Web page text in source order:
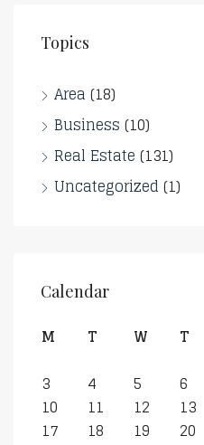
Topics
Area (18)
Business (10)
Real Estate (131)
Uncategorized (1)
Calendar
M T W T
3
4 5 6
10
11 12 13
17
18 19 20